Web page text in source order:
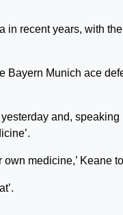
in recent years, with
Munich ace
and,
own medicine,’ Keane